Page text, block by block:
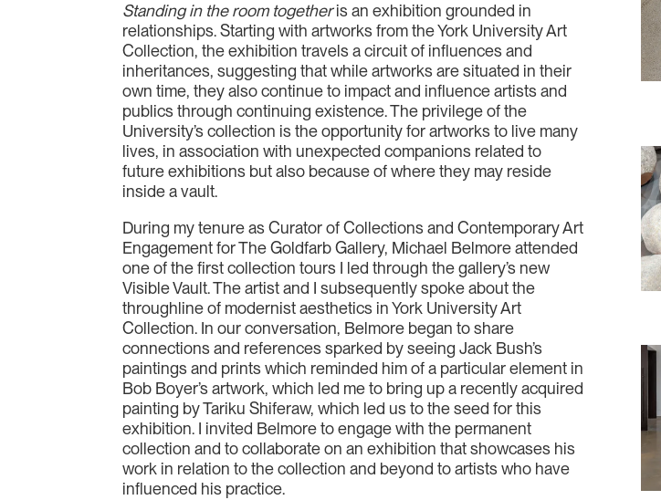
Standing in the room togetheris an exhibition grounded in
relationships. Starting with artworks from the York University Art
Collection, the exhibition travels a circuit of influences and
inheritances, suggesting that while artworks are situated in their
own time, they also continue to impact and influence artists and
publics through continuing existence. The privilege of the
University’s collection is the opportunity for artworks to live many
lives, in association with unexpected companions related to
future exhibitions but also because of where they may reside
inside a vault.
During my tenure as Curator of Collections and Contemporary Art
Engagement for The Goldfarb Gallery, Michael Belmore attended
one of the first collection tours I led through the gallery’s new
Visible Vault. The artist and I subsequently spoke about the
throughline of modernist aesthetics in York University Art
Collection. In our conversation, Belmore began to share
connections and references sparked by seeing Jack Bush’s
paintings and prints which reminded him of a particular element in
Bob Boyer’s artwork, which led me to bring up a recently acquired
painting by Tariku Shiferaw, which led us to the seed for this
exhibition. I invited Belmore to engage with the permanent
collection and to collaborate on an exhibition that showcases his
work in relation to the collection and beyond to artists who have
influenced his practice.